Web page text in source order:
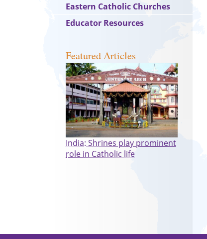
Eastern Catholic Churches
Educator Resources
Featured Articles
India: Shrines play prominent
role in Catholic life